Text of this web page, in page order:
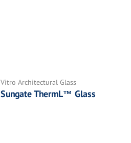
Vitro Architectural Glass
Sungate ThermL™ Glass